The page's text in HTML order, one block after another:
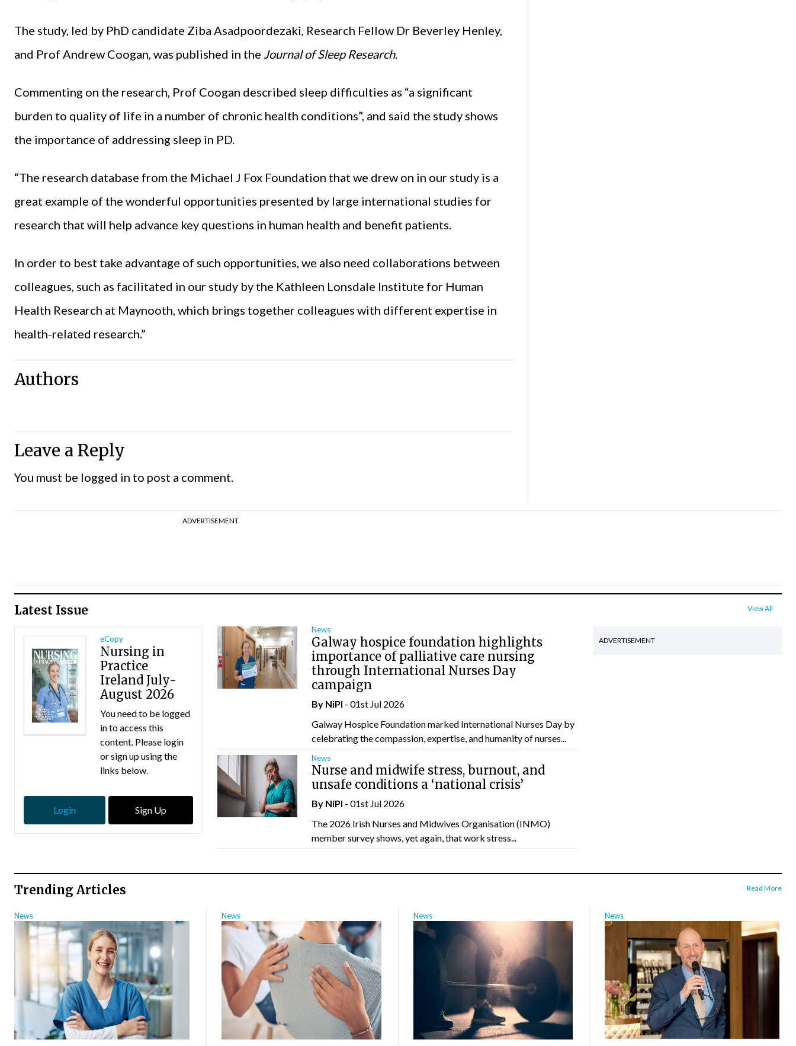
The study, led by PhD candidate Ziba Asadpoordezaki, Research Fellow Dr Beverley Henley,
and Prof Andrew Coogan, was published in the Journal of Sleep Research.
Commenting on the research, Prof Coogan described sleep difficulties as “a significant
burden to quality of life in a number of chronic health conditions”, and said the study shows
the importance of addressing sleep in PD.
“The research database from the Michael J Fox Foundation that we drew on in our study is a
great example of the wonderful opportunities presented by large international studies for
research that will help advance key questions in human health and benefit patients.
In order to best take advantage of such opportunities, we also need collaborations between
colleagues, such as facilitated in our study by the Kathleen Lonsdale Institute for Human
Health Research at Maynooth, which brings together colleagues with different expertise in
health-related research.”
Authors
Leave a Reply
You must be logged in to post a comment.
ADVERTISEMENT
Latest Issue View All
eCopy
Nursing in
Practice
Ireland July-
August 2026
You need to be logged
in to access this
content. Please login
or sign up using the
links below.
Login Sign Up
News
Galway hospice foundation highlights
importance of palliative care nursing
through International Nurses Day
campaign
By NiPI - 01st Jul 2026
Galway Hospice Foundation marked International Nurses Day by
celebrating the compassion, expertise, and humanity of nurses...
News
Nurse and midwife stress, burnout, and
unsafe conditions a ‘national crisis’
By NiPI - 01st Jul 2026
The 2026 Irish Nurses and Midwives Organisation (INMO)
member survey shows, yet again, that work stress...
ADVERTISEMENT
Trending Articles Read More
News News News News